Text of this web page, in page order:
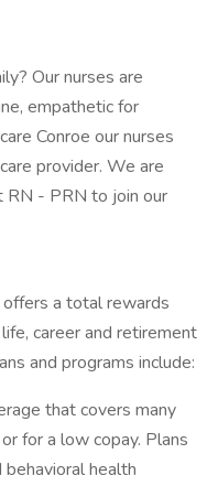
Our nurses are
empathetic for
Conroe our nurses
provider. We are
RN - PRN to join our
a total rewards
career and retirement
and programs include:
that covers many
for a low copay. Plans
health